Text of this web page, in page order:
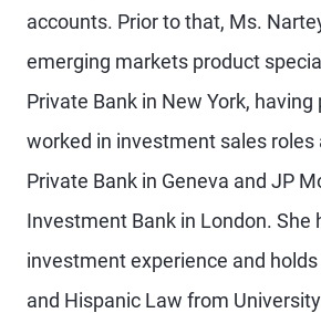
accounts. Prior to that, Ms.
emerging markets product
Private Bank in New York, having
worked in investment sales roles
Private Bank in Geneva and JP
Investment Bank in London. She
investment experience and holds
and Hispanic Law from